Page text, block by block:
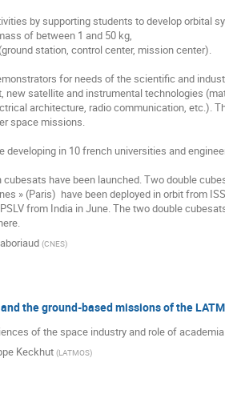
by supporting students to develop orbital
for needs of the scientific and
new satellite and instrumental technologies
architecture, radio communication, etc.).
space missions.
developing in 10 french universities and
have been launched. Two double
» (Paris)  have been deployed in orbit from
from India in June. The two double
(CNES)
the ground-based missions of the
of the space industry and role of
Keckhut (LATMOS)